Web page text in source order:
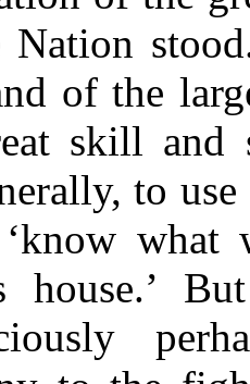
Nation
of the
skill and
to
what
house.’